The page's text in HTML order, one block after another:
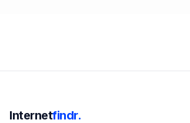
Internetfindr.